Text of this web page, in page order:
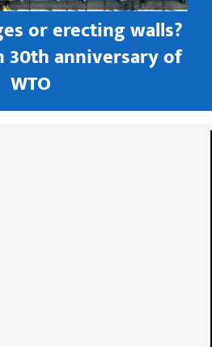
or erecting walls?
30th anniversary of
WTO